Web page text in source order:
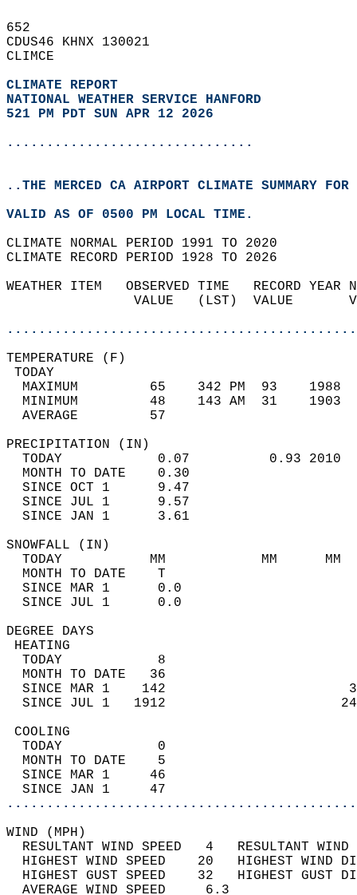
652
CDUS46 KHNX 130021
CLIMCE
CLIMATE REPORT
NATIONAL WEATHER SERVICE HANFORD
521 PM PDT SUN APR 12 2026
...............................
..THE MERCED CA AIRPORT CLIMATE SUMMARY
VALID AS OF 0500 PM LOCAL TIME.
CLIMATE NORMAL PERIOD 1991 TO 2020
CLIMATE RECORD PERIOD 1928 TO 2026
WEATHER ITEM   OBSERVED TIME   RECORD
VALUE   (LST)  VALUE
MAXIMUM         65    342 PM  93
MINIMUM         48    143 AM  31
AVERAGE         57
TODAY            0.07          0.93
MONTH TO DATE    0.30
SINCE OCT 1      9.47
SINCE JUL 1      9.57
SINCE JAN 1      3.61
TODAY           MM
MONTH TO DATE    T
SINCE MAR 1      0.0
SINCE JUL 1      0.0
DEGREE
TODAY            8
MONTH TO DATE   36
SINCE MAR 1    142
SINCE JUL 1   1912
TODAY            0
MONTH TO DATE    5
SINCE MAR 1     46
SINCE JAN 1     47
WIND
RESULTANT WIND SPEED   4
HIGHEST WIND SPEED    20   HIGHEST
HIGHEST GUST SPEED    32   HIGHEST
AVERAGE WIND